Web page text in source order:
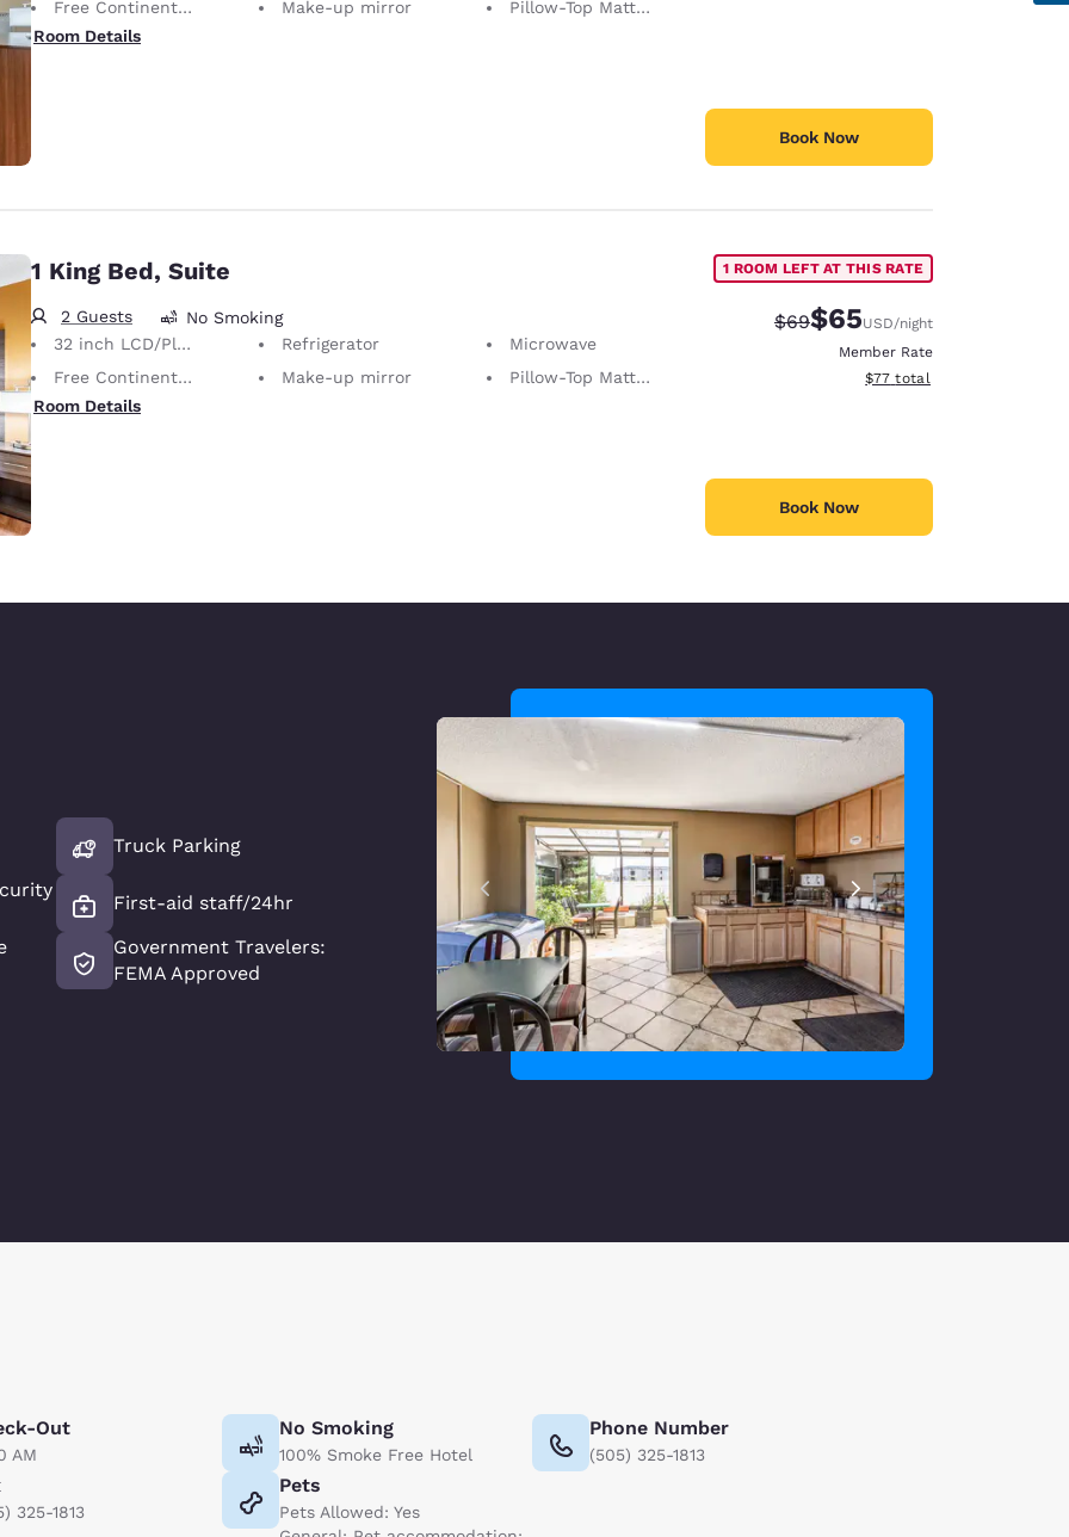
Free Continental Breakfast
Make-up mirror
Pillow-Top Mattress
Room Details
Book Now
1 King Bed, Suite
2 Guests
No Smoking
32 inch LCD/Plasma TV
Refrigerator
Microwave
Free Continental Breakfast
Make-up mirror
Pillow-Top Mattress
Room Details
1 ROOM LEFT AT THIS RATE
Strikethrough Rate:
$69Discounted rate:
$65USD/night
Member Rate
View estimated total details
$77 total
Book Now
Truck Parking
First-aid staff/24hr
Government Travelers:
FEMA Approved
Out
AM
No Smoking
100% Smoke Free Hotel
Phone Number
(505) 325-1813
325-1813
Pets
Pets Allowed: Yes